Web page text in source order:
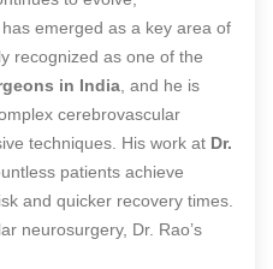
has emerged as a key area of
recognized as one of the
in India , and he is
cerebrovascular
techniques. His work at Dr.
patients achieve
and quicker recovery times.
neurosurgery, Dr. Rao’s